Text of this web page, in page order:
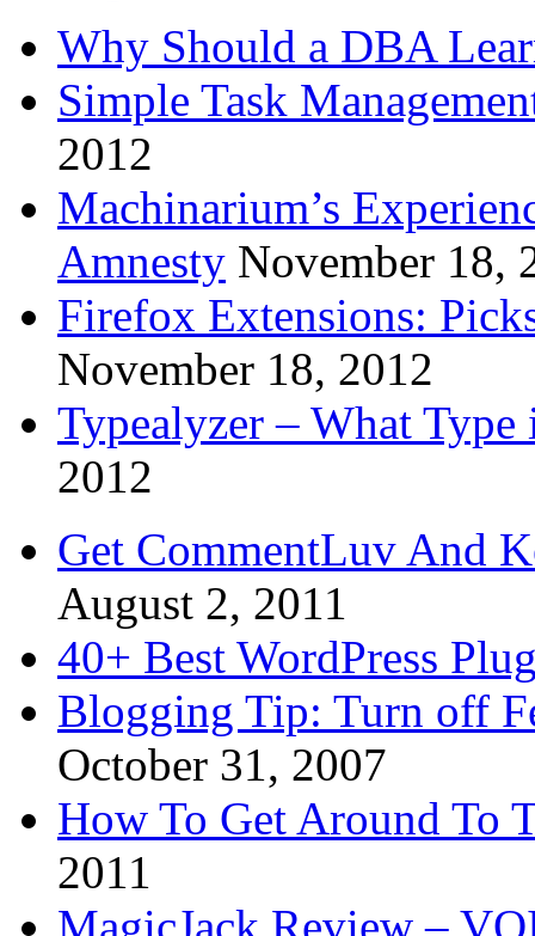
Why Should a DBA
Simple Task
2012
Machinarium’s
Amnesty November 18,
Firefox Extensions:
November 18, 2012
Typealyzer – What
2012
Get CommentLuv And
August 2, 2011
40+ Best WordPress
Blogging Tip: Turn off
October 31, 2007
How To Get Around To
2011
MagicJack Review –